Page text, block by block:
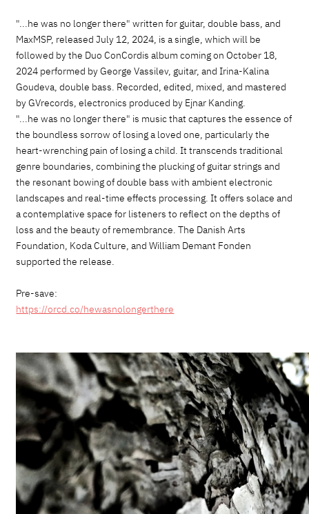
"...he was no longer there" written for guitar, double bass, and
MaxMSP, released July 12, 2024, is a single, which will be
followed by the Duo ConCordis album coming on October 18,
2024 performed by George Vassilev, guitar, and Irina-Kalina
Goudeva, double bass. Recorded, edited, mixed, and mastered
by GVrecords, electronics produced by Ejnar Kanding.
"...he was no longer there" is music that captures the essence of
the boundless sorrow of losing a loved one, particularly the
heart-wrenching pain of losing a child. It transcends traditional
genre boundaries, combining the plucking of guitar strings and
the resonant bowing of double bass with ambient electronic
landscapes and real-time effects processing. It offers solace and
a contemplative space for listeners to reflect on the depths of
loss and the beauty of remembrance. The Danish Arts
Foundation, Koda Culture, and William Demant Fonden
supported the release.
Pre-save:
https://orcd.co/hewasnolongerthere